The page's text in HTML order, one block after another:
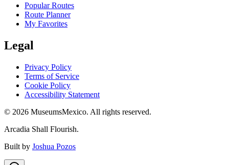
Popular Routes
Route Planner
My Favorites
Legal
Privacy Policy
Terms of Service
Cookie Policy
Accessibility Statement
© 2026 MuseumsMexico. All rights reserved.
Arcadia Shall Flourish.
Built by Joshua Pozos